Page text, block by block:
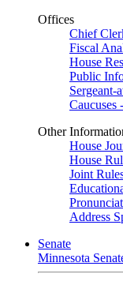
Offices
Chief
Fiscal
House
Public
Sergeant-
Other
House
House
Joint
Address
Senate
Minnesota